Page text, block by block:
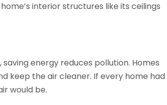
interior structures like its ceilings
energy reduces pollution. Homes
keep the air cleaner. If every home had
would be.